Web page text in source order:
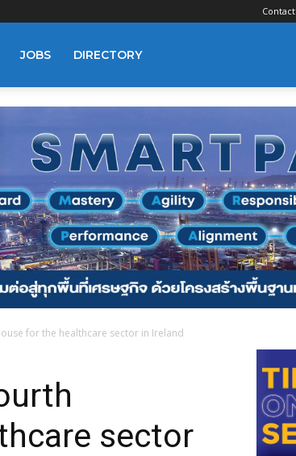
Contact
JOBS DIRECTORY
for the healthcare sector in Ireland
sector